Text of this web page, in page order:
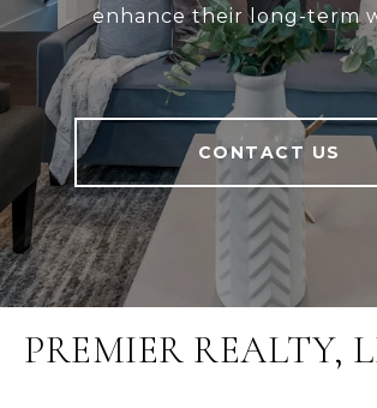
enhance their long-term
CONTACT US
PREMIER REALTY,